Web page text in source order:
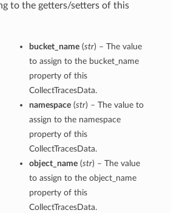
to the getters/setters of this
bucket_name(str) – The value
to assign to the bucket_name
property of this
CollectTracesData.
namespace(str) – The value to
assign to the namespace
property of this
CollectTracesData.
object_name(str) – The value
to assign to the object_name
property of this
CollectTracesData.